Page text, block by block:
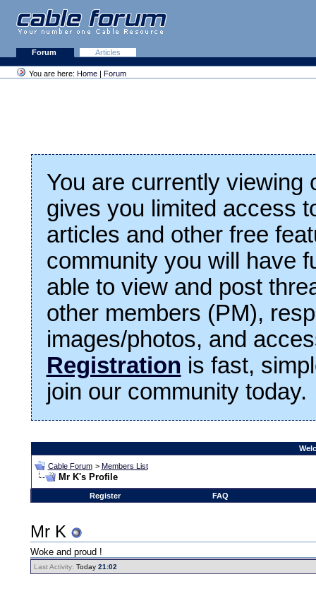
Forum Articles
You are here: Home | Forum
You are currently viewing
gives you limited access
articles and other free
community you will have
able to view and post
other members (PM),
images/photos, and
Registration is fast,
join our community today.
Cable Forum > Members List
Mr K's Profile
Register FAQ
Mr K
Woke and proud !
Last Activity: Today21:02